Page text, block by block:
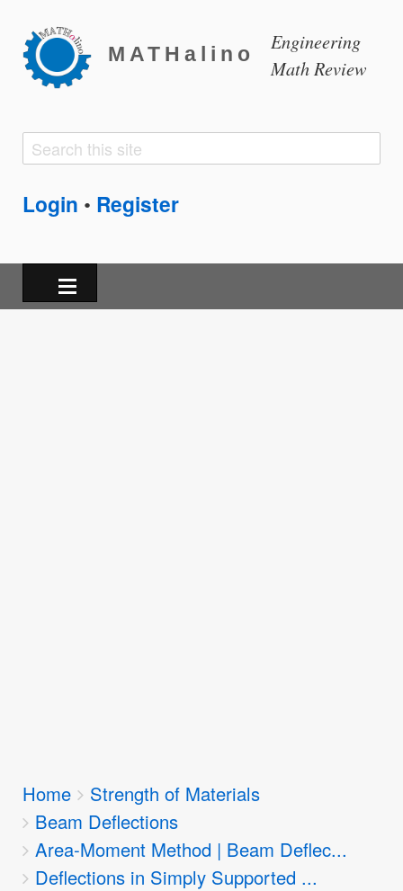
MATHalino
Engineering
Math Review
Search
Search
Login • Register
Breadcrumbs
You
are
here:
Home
Strength of Materials
Beam Deflections
Area-Moment Method | Beam Deflec...
Deflections in Simply Supported ...